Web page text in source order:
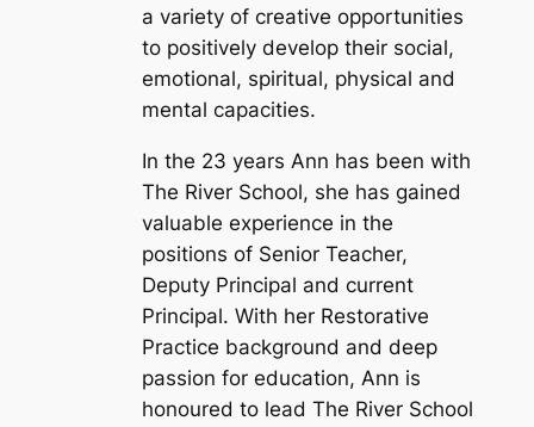
a variety of creative opportunities
to positively develop their social,
emotional, spiritual, physical and
mental capacities.
In the 23 years Ann has been with
The River School, she has gained
valuable experience in the
positions of Senior Teacher,
Deputy Principal and current
Principal. With her Restorative
Practice background and deep
passion for education, Ann is
honoured to lead The River School